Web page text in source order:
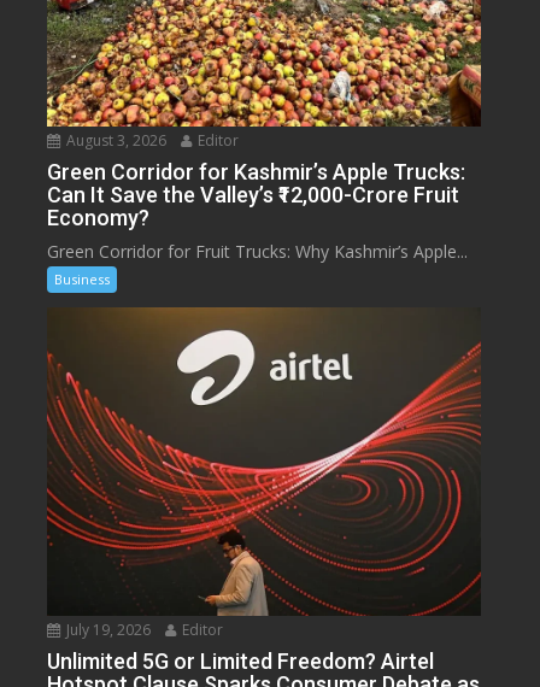
August 3, 2026 Editor
Green Corridor for Kashmir’s Apple Trucks:
Can It Save the Valley’s ₹12,000-Crore Fruit
Economy?
Green Corridor for Fruit Trucks: Why Kashmir’s Apple...
Business
July 19, 2026 Editor
Unlimited 5G or Limited Freedom? Airtel